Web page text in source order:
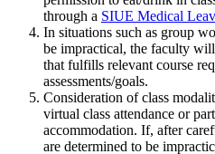
through a SIUE Medical
In situations such as group
be impractical, the faculty
that fulfills relevant course
assessments/goals.
Consideration of class
virtual class attendance or
accommodation. If, after
are determined to be